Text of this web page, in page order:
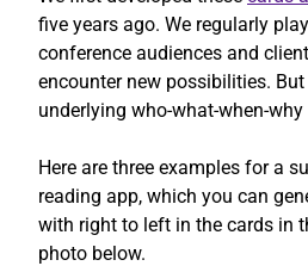
five years ago. We regularly
conference audiences and
encounter new possibilities.
underlying who-what-when-why
Here are three examples for a
reading app, which you can
with right to left in the cards in
photo below.